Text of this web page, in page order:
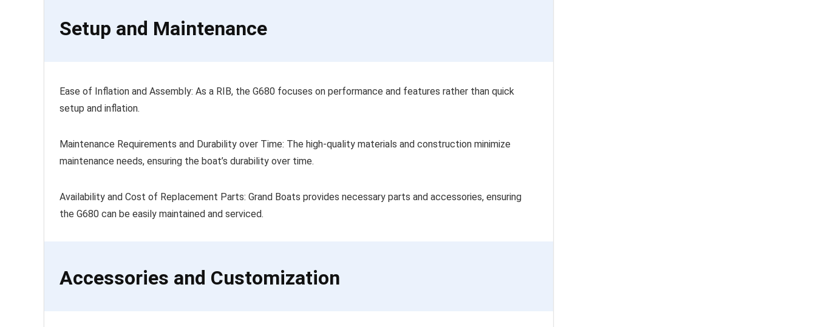
Setup and Maintenance
Ease of Inflation and Assembly: As a RIB, the G680 focuses on performance and features rather than quick
setup and inflation.
Maintenance Requirements and Durability over Time: The high-quality materials and construction minimize
maintenance needs, ensuring the boat’s durability over time.
Availability and Cost of Replacement Parts: Grand Boats provides necessary parts and accessories, ensuring
the G680 can be easily maintained and serviced.
Accessories and Customization